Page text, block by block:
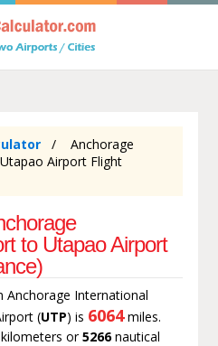
Anchorage
Airport Flight
to Utapao Airport
Anchorage International
(UTP) is 6064miles.
or5266nautical